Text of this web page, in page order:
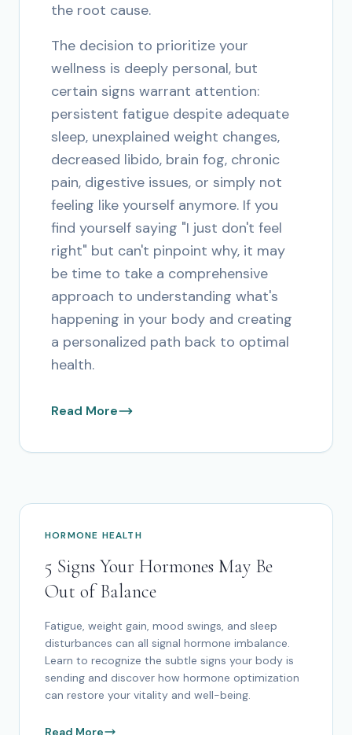
the root cause.
The decision to prioritize your
wellness is deeply personal, but
certain signs warrant attention:
persistent fatigue despite adequate
sleep, unexplained weight changes,
decreased libido, brain fog, chronic
pain, digestive issues, or simply not
feeling like yourself anymore. If you
find yourself saying "I just don't feel
right" but can't pinpoint why, it may
be time to take a comprehensive
approach to understanding what's
happening in your body and creating
a personalized path back to optimal
health.
Read More
HORMONE HEALTH
5 Signs Your Hormones May Be
Out of Balance
Fatigue, weight gain, mood swings, and sleep
disturbances can all signal hormone imbalance.
Learn to recognize the subtle signs your body is
sending and discover how hormone optimization
can restore your vitality and well-being.
Read More